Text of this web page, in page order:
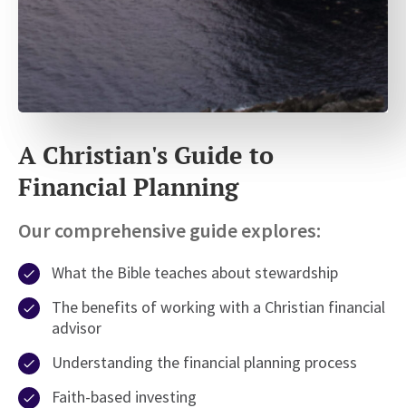
A Christian's Guide to
Financial Planning
Our comprehensive guide explores:
What the Bible teaches about stewardship
The benefits of working with a Christian financial
advisor
Understanding the financial planning process
Faith-based investing